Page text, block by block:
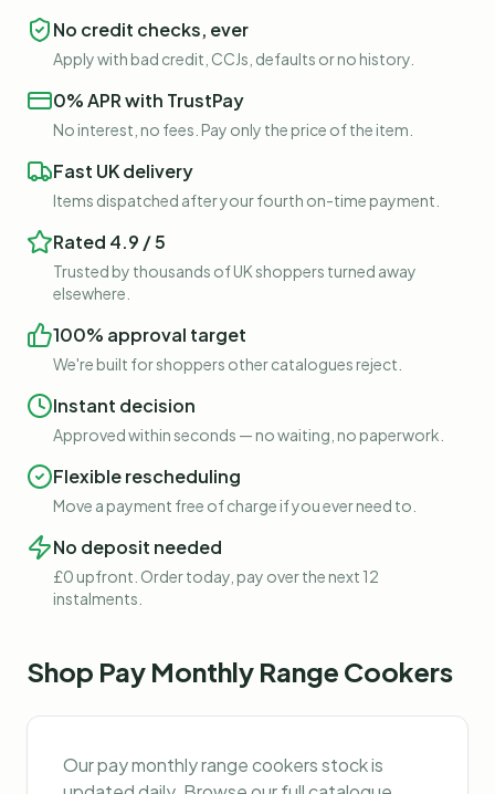
No credit checks, ever
Apply with bad credit, CCJs, defaults or no history.
0% APR with TrustPay
No interest, no fees. Pay only the price of the item.
Fast UK delivery
Items dispatched after your fourth on-time payment.
Rated 4.9 / 5
Trusted by thousands of UK shoppers turned away
elsewhere.
100% approval target
We're built for shoppers other catalogues reject.
Instant decision
Approved within seconds — no waiting, no paperwork.
Flexible rescheduling
Move a payment free of charge if you ever need to.
No deposit needed
£0 upfront. Order today, pay over the next 12
instalments.
Shop Pay Monthly Range Cookers
Ourpay monthly range cookersstock is